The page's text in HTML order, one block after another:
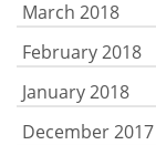
March 2018
February 2018
January 2018
December 2017